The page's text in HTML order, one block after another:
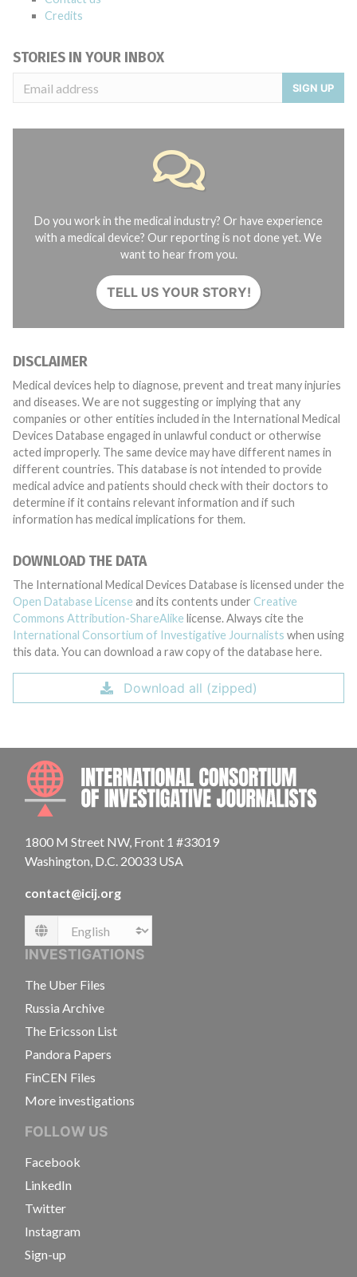
Credits
STORIES IN YOUR INBOX
SIGN UP
Do you work in the medical industry? Or have experience
with a medical device? Our reporting is not done yet. We
want to hear from you.
TELL US YOUR STORY!
DISCLAIMER
Medical devices help to diagnose, prevent and treat many injuries
and diseases. We are not suggesting or implying that any
companies or other entities included in the International Medical
Devices Database engaged in unlawful conduct or otherwise
acted improperly. The same device may have different names in
different countries. This database is not intended to provide
medical advice and patients should check with their doctors to
determine if it contains relevant information and if such
information has medical implications for them.
DOWNLOAD THE DATA
The International Medical Devices Database is licensed under the
Open Database License and its contents under Creative
Commons Attribution-ShareAlike license. Always cite the
International Consortium of Investigative Journalists when using
this data. You can download a raw copy of the database here.
Download all (zipped)
1800 M Street NW, Front 1 #33019
Washington, D.C. 20033 USA
contact@icij.org
Language
INVESTIGATIONS
The Uber Files
Russia Archive
The Ericsson List
Pandora Papers
FinCEN Files
More investigations
FOLLOW US
Facebook
LinkedIn
Twitter
Instagram
Sign-up